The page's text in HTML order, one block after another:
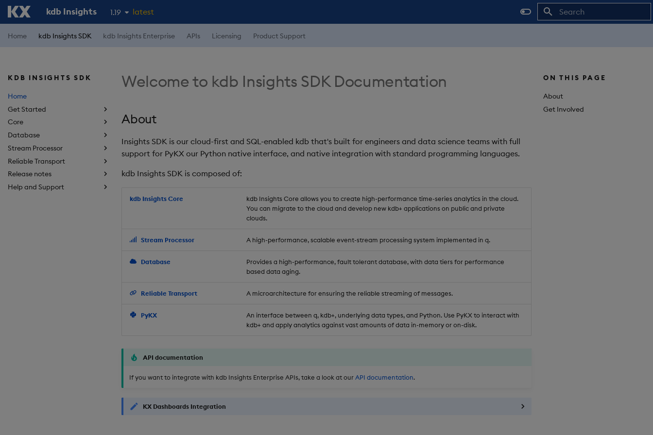
kdb Insights 1.19
1.18
latest
Home kdb Insights SDK kdb Insights Enterprise APIs Licensing Product Support
KDB INSIGHTS SDK
Home
Get Started
Core
Database
Stream Processor
Reliable Transport
Release notes
Help and Support
ON THIS PAGE
About
Get Involved
Welcome to kdb Insights SDK Documentation
About
Insights SDK is our cloud-first and SQL-enabled kdb that's built for engineers and data science teams with full
support for PyKX our Python native interface, and native integration with standard programming languages.
kdb Insights SDK is composed of:
kdb Insights Core
kdb Insights Core allows you to create high-performance time-series analytics in the cloud.
You can migrate to the cloud and develop new kdb+ applications on public and private
clouds.
Stream Processor A high-performance, scalable event-stream processing system implemented in q.
Database
Provides a high-performance, fault tolerant database, with data tiers for performance
based data aging.
Reliable Transport A microarchitecture for ensuring the reliable streaming of messages.
PyKX
An interface between q, kdb+, underlying data types, and Python. Use PyKX to interact with
kdb+ and apply analytics against vast amounts of data in-memory or on-disk.
API documentation
If you want to integrate with kdb Insights Enterprise APIs, take a look at ourAPI documentation.
KX Dashboards Integration